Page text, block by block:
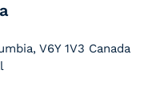
V6Y 1V3 Canada